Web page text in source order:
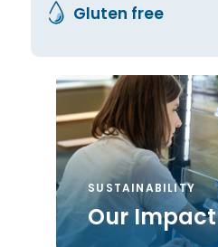
Gluten free
SUSTAINABILITY
Our Impact